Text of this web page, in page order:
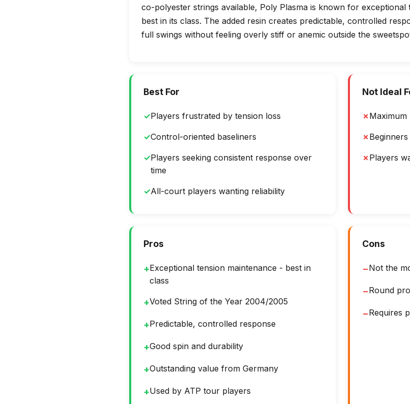
co-polyester strings available, Poly Plasma is known for
best in its class. The added resin creates predictable, controlled
full swings without feeling overly stiff or anemic outside the
Best For
✓Players frustrated by tension loss
✓Control-oriented baseliners
✓Players seeking consistent response over
time
✓All-court players wanting reliability
Not Ideal
✗Maximum
✗
✗Players
Pros
+Exceptional tension maintenance - best in
class
+Voted String of the Year 2004/2005
+Predictable, controlled response
+Good spin and durability
+Outstanding value from Germany
+Used by ATP tour players
Cons
−Not the
−Round
−Requires